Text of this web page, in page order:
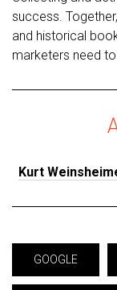
success.
and historical
marketers need
Kurt
GOOGLE